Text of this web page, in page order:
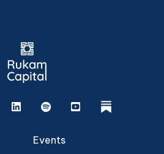
LinkedinSpotifyYoutuberukam
Events